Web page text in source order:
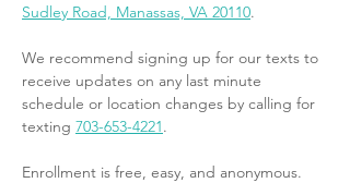
Sudley Road, Manassas, VA 20110.
We recommend signing up for our texts to
receive updates on any last minute
schedule or location changes by calling for
texting 703-653-4221.
Enrollment is free, easy, and anonymous.